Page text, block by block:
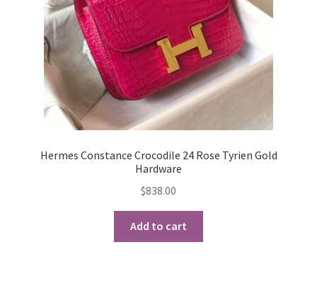
Hermes Constance Crocodile 24 Rose Tyrien Gold
Hardware
$838.00
Add to cart